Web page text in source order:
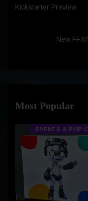
Kickstarter Preview
New
Most Popular
EVENTS & POP